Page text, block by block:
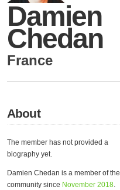
Damien
Chedan
France
About
The member has not provided a
biography yet.
Damien Chedan is a member of the
community since November 2018.